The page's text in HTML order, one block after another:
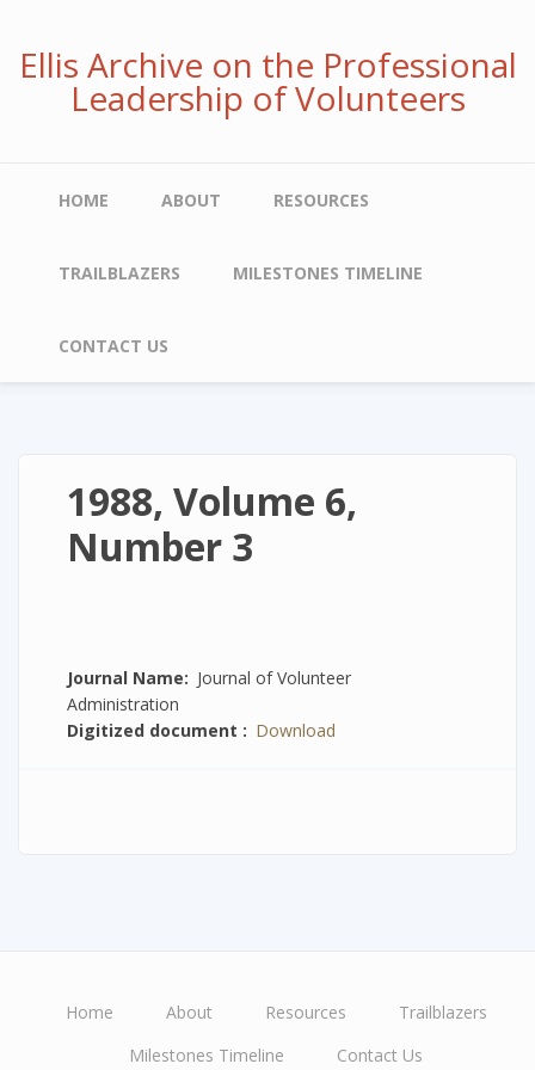
mainEllis Archive on the Professional
Leadership of Volunteers
MainHOME ABOUT RESOURCES
TRAILBLAZERS MILESTONES TIMELINE
CONTACT US
1988, Volume 6,
Number 3
Journal Name
Journal of Volunteer
Administration
Digitized document
Download
Home About Resources
Trailblazers
Milestones Timeline
Contact Us